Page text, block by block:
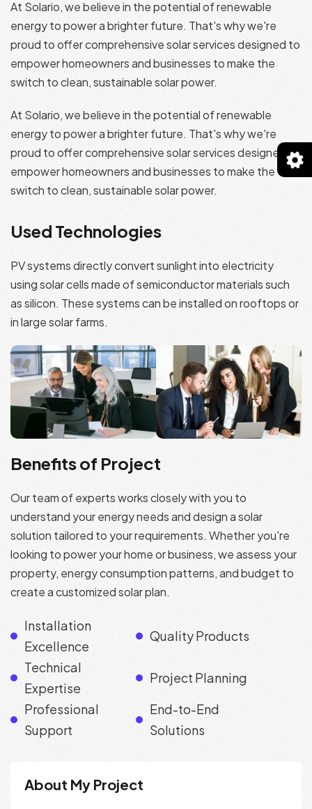
At Solario, we believe in the potential of renewable
energy to power a brighter future. That's why we're
proud to offer comprehensive solar services designed to
empower homeowners and businesses to make the
switch to clean, sustainable solar power.
At Solario, we believe in the potential of renewable
energy to power a brighter future. That's why we're
proud to offer comprehensive solar services designed to
empower homeowners and businesses to make the
switch to clean, sustainable solar power.
Used Technologies
PV systems directly convert sunlight into electricity
using solar cells made of semiconductor materials such
as silicon. These systems can be installed on rooftops or
in large solar farms.
Benefits of Project
Our team of experts works closely with you to
understand your energy needs and design a solar
solution tailored to your requirements. Whether you're
looking to power your home or business, we assess your
property, energy consumption patterns, and budget to
create a customized solar plan.
Installation
Excellence
Quality Products
Technical
Expertise
Project Planning
Professional
Support
End-to-End
Solutions
About My Project